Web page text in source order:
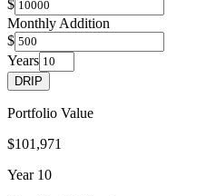
$
Monthly Addition
$
Years
DRIP
Portfolio Value
$101,971
Year 10